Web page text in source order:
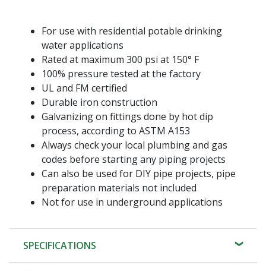
For use with residential potable drinking
water applications
Rated at maximum 300 psi at 150° F
100% pressure tested at the factory
UL and FM certified
Durable iron construction
Galvanizing on fittings done by hot dip
process, according to ASTM A153
Always check your local plumbing and gas
codes before starting any piping projects
Can also be used for DIY pipe projects, pipe
preparation materials not included
Not for use in underground applications
SPECIFICATIONS